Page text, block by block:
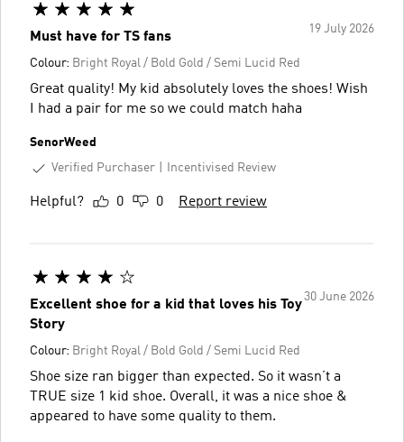
19 July 2026
Must have for TS fans
Colour: Bright Royal / Bold Gold / Semi Lucid Red
Great quality! My kid absolutely loves the shoes! Wish
I had a pair for me so we could match haha
SenorWeed
Verified Purchaser
Incentivised Review
Helpful? 0 0 Report review
30 June 2026
Excellent shoe for a kid that loves his Toy
Story
Colour: Bright Royal / Bold Gold / Semi Lucid Red
Shoe size ran bigger than expected. So it wasn’t a
TRUE size 1 kid shoe. Overall, it was a nice shoe &
appeared to have some quality to them.